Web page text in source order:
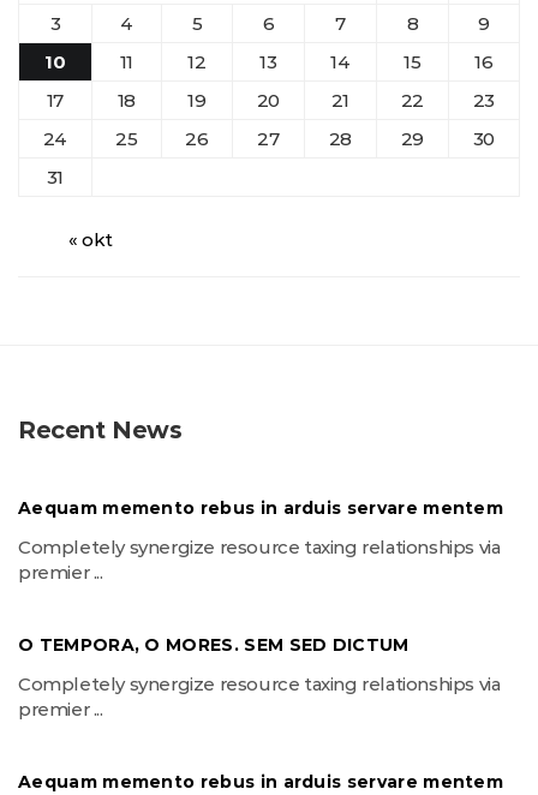
3
4 5 6 7 8
9
10
11 12 13 14 15
16
17
18 19 20 21 22
23
24
25 26 27 28 29
30
31
« okt
Recent News
Aequam memento rebus in arduis servare mentem
Completely synergize resource taxing relationships via
premier ...
O TEMPORA, O MORES. SEM SED DICTUM
Completely synergize resource taxing relationships via
premier ...
Aequam memento rebus in arduis servare mentem